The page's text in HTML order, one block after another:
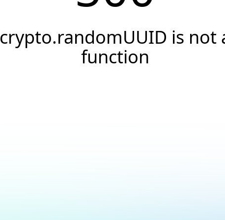
crypto.randomUUID is not
function